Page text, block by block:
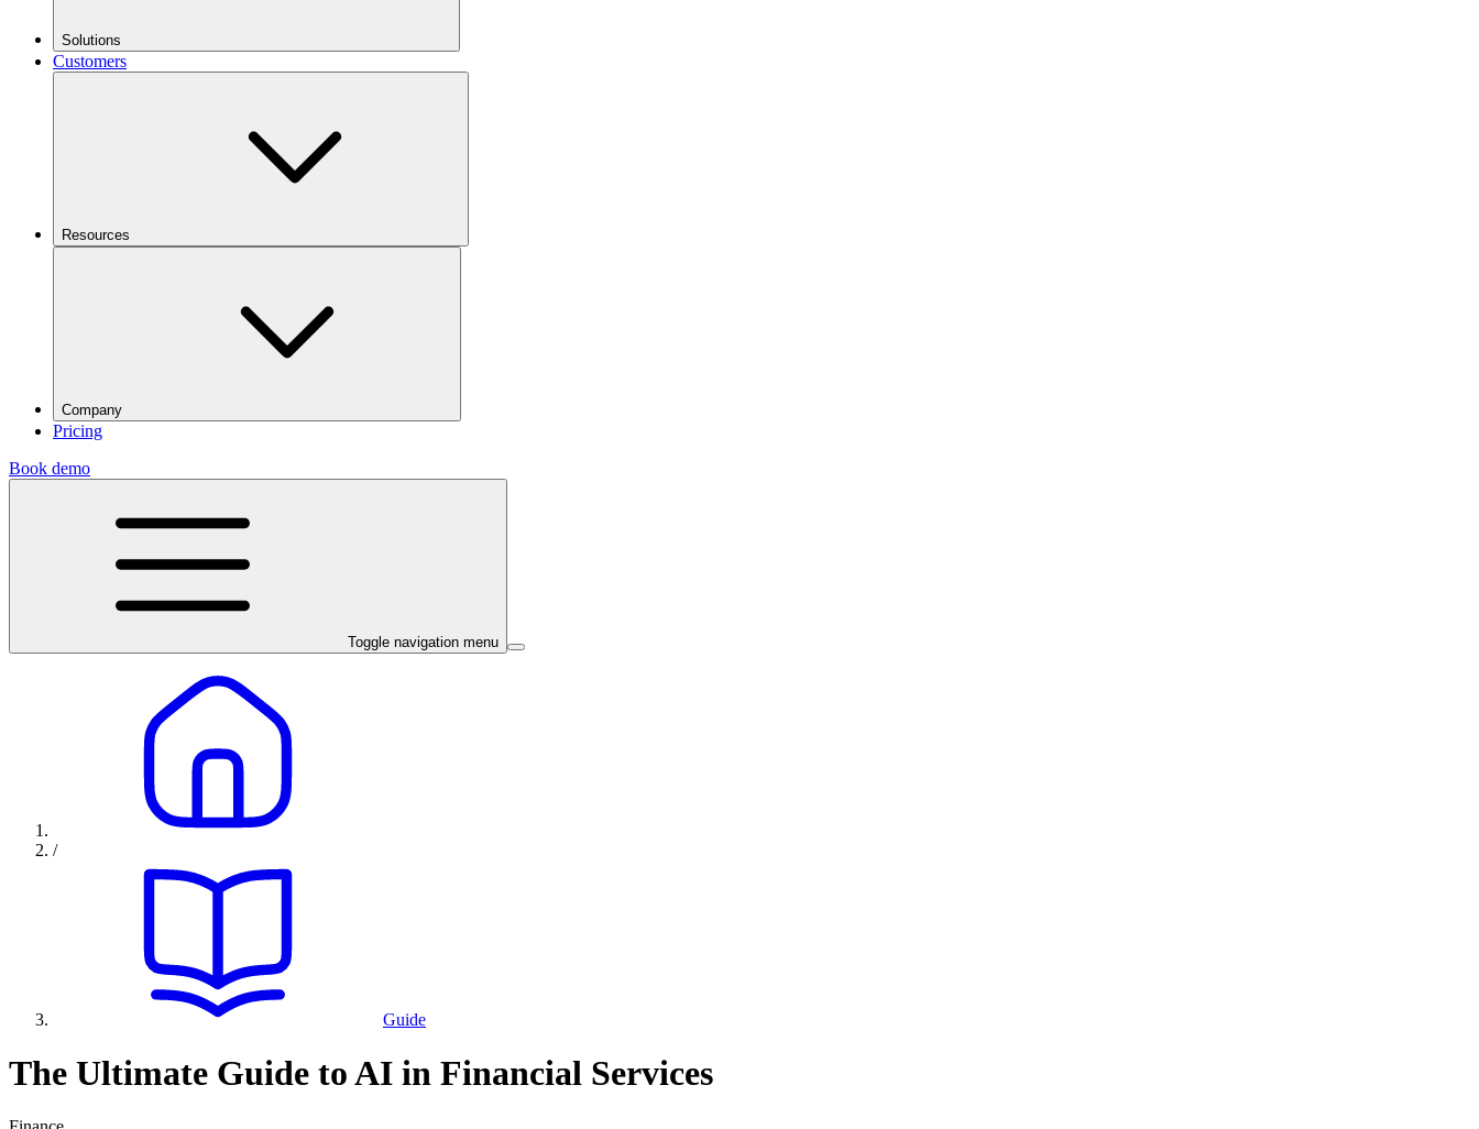
Solutions
Customers
Resources
Company
Pricing
Book demo
Toggle navigation menu
/
Guide
The Ultimate Guide to AI in Financial Services